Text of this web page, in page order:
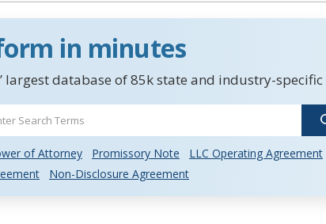
in minutes
largest database of 85k state and industry-
of Attorney Promissory Note
LLC Operating Agreement
Non-Disclosure Agreement